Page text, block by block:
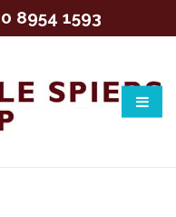
8954 1593